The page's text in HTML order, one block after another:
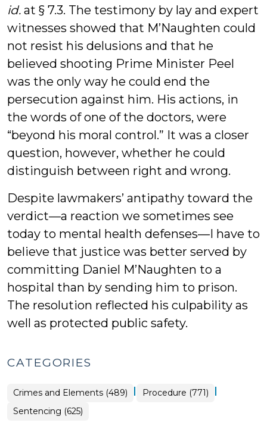
id. at § 7.3. The testimony by lay and expert
witnesses showed that M’Naughten could
not resist his delusions and that he
believed shooting Prime Minister Peel
was the only way he could end the
persecution against him. His actions, in
the words of one of the doctors, were
“beyond his moral control.” It was a closer
question, however, whether he could
distinguish between right and wrong.
Despite lawmakers’ antipathy toward the
verdict—a reaction we sometimes see
today to mental health defenses—I have to
believe that justice was better served by
committing Daniel M’Naughten to a
hospital than by sending him to prison.
The resolution reflected his culpability as
well as protected public safety.
CATEGORIES
Crimes and Elements (489) | Procedure (771) |
Sentencing (625)